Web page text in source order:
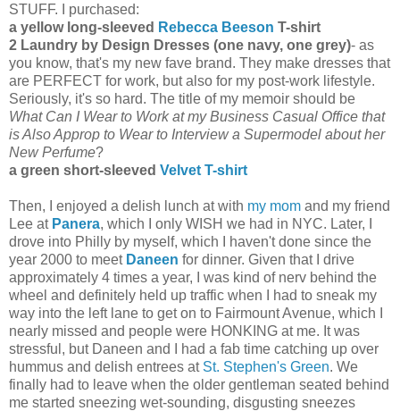
STUFF. I purchased:
a yellow long-sleeved Rebecca Beeson T-shirt
2 Laundry by Design Dresses (one navy, one grey)- as
you know, that's my new fave brand. They make dresses that
are PERFECT for work, but also for my post-work lifestyle.
Seriously, it's so hard. The title of my memoir should be
What Can I Wear to Work at my Business Casual Office that
is Also Approp to Wear to Interview a Supermodel about her
New Perfume?
a green short-sleeved Velvet T-shirt
Then, I enjoyed a delish lunch at with my mom and my friend
Lee at Panera, which I only WISH we had in NYC. Later, I
drove into Philly by myself, which I haven't done since the
year 2000 to meet Daneen for dinner. Given that I drive
approximately 4 times a year, I was kind of nerv behind the
wheel and definitely held up traffic when I had to sneak my
way into the left lane to get on to Fairmount Avenue, which I
nearly missed and people were HONKING at me. It was
stressful, but Daneen and I had a fab time catching up over
hummus and delish entrees at St. Stephen's Green. We
finally had to leave when the older gentleman seated behind
me started sneezing wet-sounding, disgusting sneezes